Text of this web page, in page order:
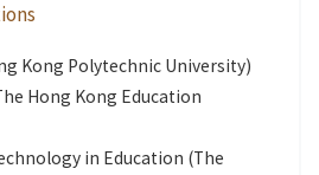
Kong Polytechnic University)
Hong Kong Education
in Education (The